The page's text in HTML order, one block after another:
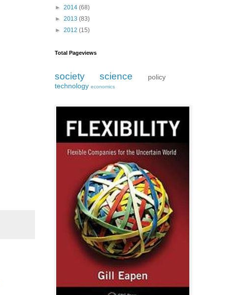
► 2014 (68)
► 2013 (83)
► 2012 (15)
Total Pageviews
society science
policy
technology economics